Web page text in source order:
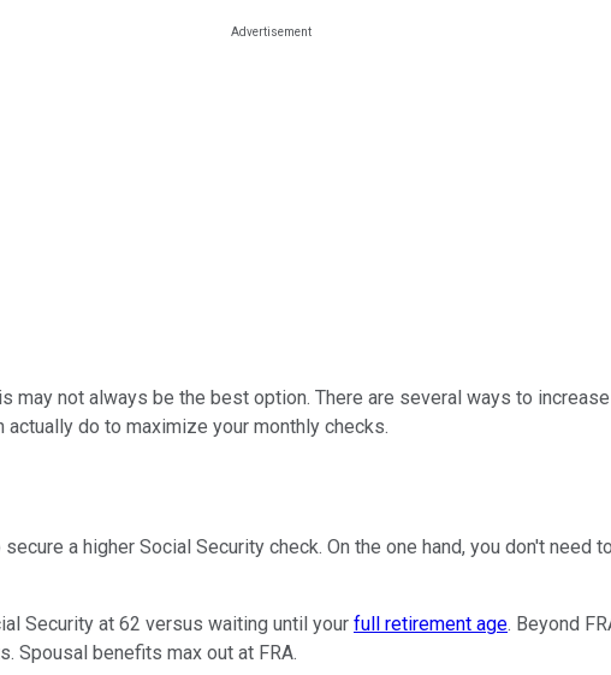
may not always be the best option. There are several ways to
do to maximize your monthly checks.
a higher Social Security check. On the one hand, you don't need to
Security at 62 versus waiting until your full retirement age. Beyond
Spousal benefits max out at FRA.